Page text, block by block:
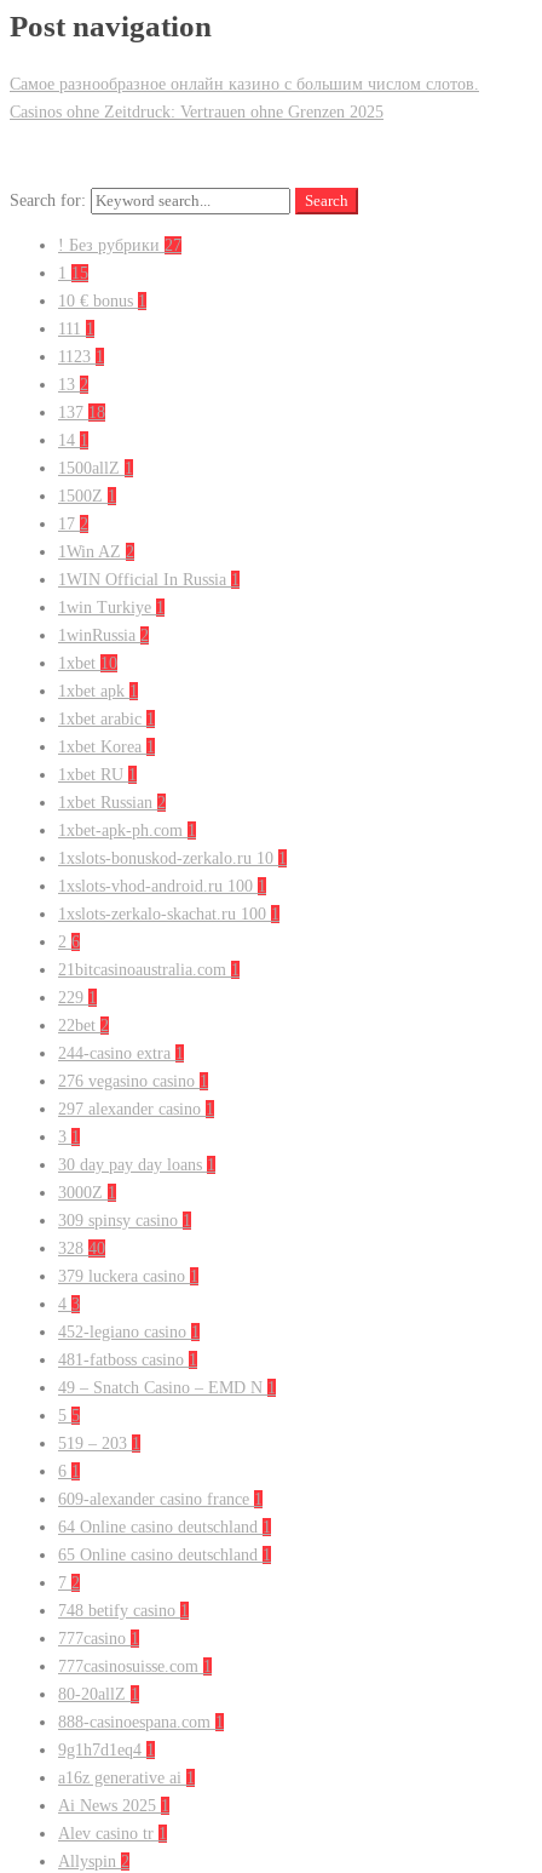
Post navigation
Самое разнообразное онлайн казино с большим числом слотов.
Casinos ohne Zeitdruck: Vertrauen ohne Grenzen 2025
Search for: Search
! Без рубрики 27
1 15
10 € bonus 1
111 1
1123 1
13 2
137 18
14 1
1500allZ 1
1500Z 1
17 2
1Win AZ 2
1WIN Official In Russia 1
1win Turkiye 1
1winRussia 2
1xbet 10
1xbet apk 1
1xbet arabic 1
1xbet Korea 1
1xbet RU 1
1xbet Russian 2
1xbet-apk-ph.com 1
1xslots-bonuskod-zerkalo.ru 10 1
1xslots-vhod-android.ru 100 1
1xslots-zerkalo-skachat.ru 100 1
2 6
21bitcasinoaustralia.com 1
229 1
22bet 2
244-casino extra 1
276 vegasino casino 1
297 alexander casino 1
3 1
30 day pay day loans 1
3000Z 1
309 spinsy casino 1
328 40
379 luckera casino 1
4 3
452-legiano casino 1
481-fatboss casino 1
49 – Snatch Casino – EMD N 1
5 5
519 – 203 1
6 1
609-alexander casino france 1
64 Online casino deutschland 1
65 Online casino deutschland 1
7 2
748 betify casino 1
777casino 1
777casinosuisse.com 1
80-20allZ 1
888-casinoespana.com 1
9g1h7d1eq4 1
a16z generative ai 1
Ai News 2025 1
Alev casino tr 1
Allyspin 2